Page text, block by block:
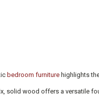
bedroom furniture highlights
solid wood offers a versatile